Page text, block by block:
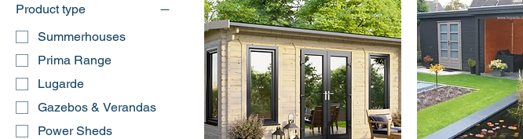
Product type
Summerhouses
Prima Range
Lugarde
Gazebos & Verandas
Power Sheds